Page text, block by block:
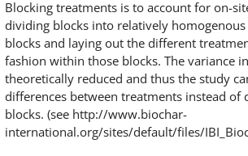
Blocking treatments is to account for on-
dividing blocks into relatively
blocks and laying out the different
fashion within those blocks. The variance
theoretically reduced and thus the study
differences between treatments instead of
blocks. (see http://www.biochar-
international.org/sites/default/files/